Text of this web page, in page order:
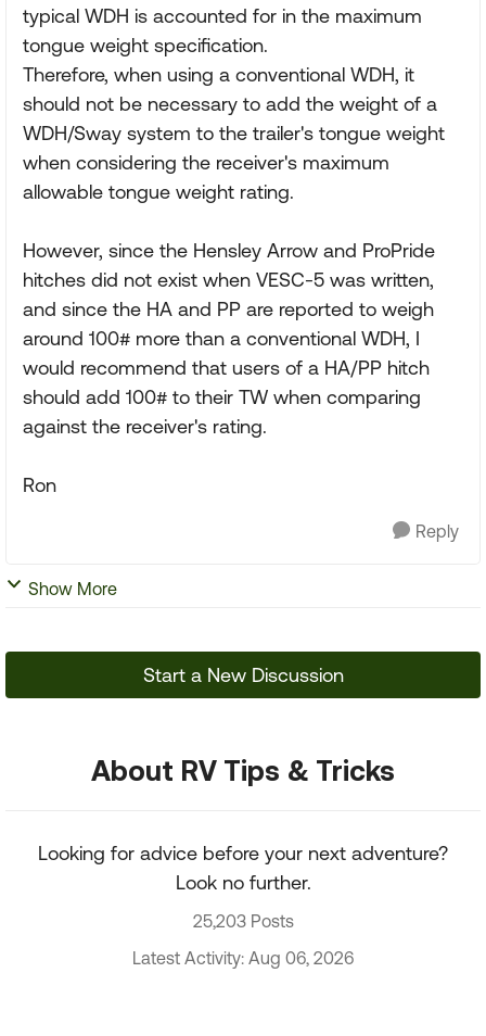
typical WDH is accounted for in the maximum
tongue weight specification.
Therefore, when using a conventional WDH, it
should not be necessary to add the weight of a
WDH/Sway system to the trailer's tongue weight
when considering the receiver's maximum
allowable tongue weight rating.
However, since the Hensley Arrow and ProPride
hitches did not exist when VESC-5 was written,
and since the HA and PP are reported to weigh
around 100# more than a conventional WDH, I
would recommend that users of a HA/PP hitch
should add 100# to their TW when comparing
against the receiver's rating.
Ron
Reply
Show More
Start a New Discussion
About RV Tips & Tricks
Looking for advice before your next adventure?
Look no further.
25,203 Posts
Latest Activity: Aug 06, 2026